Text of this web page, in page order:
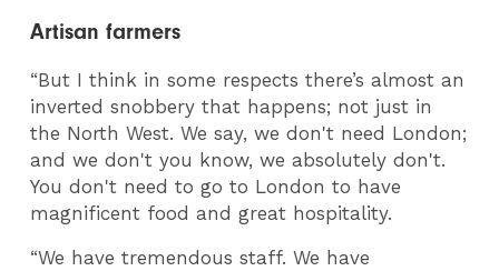
Artisan farmers
“But I think in some respects there’s almost an
inverted snobbery that happens; not just in
the North West. We say, we don't need London;
and we don't you know, we absolutely don't.
You don't need to go to London to have
magnificent food and great hospitality.
“We have tremendous staff. We have